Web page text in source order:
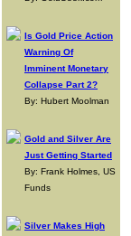
Is Gold Price Action
Warning Of
Imminent Monetary
Collapse Part 2?
By: Hubert Moolman
Gold and Silver Are
Just Getting Started
By: Frank Holmes, US
Funds
Silver Makes High